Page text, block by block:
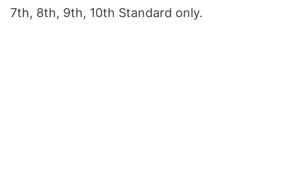
7th, 8th, 9th, 10th Standard only.